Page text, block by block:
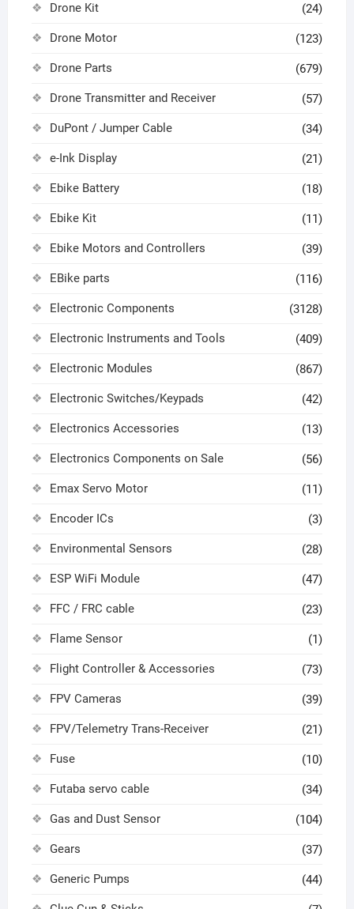
Drone Kit (24)
Drone Motor (123)
Drone Parts (679)
Drone Transmitter and Receiver (57)
DuPont / Jumper Cable (34)
e-Ink Display (21)
Ebike Battery (18)
Ebike Kit (11)
Ebike Motors and Controllers (39)
EBike parts (116)
Electronic Components (3128)
Electronic Instruments and Tools (409)
Electronic Modules (867)
Electronic Switches/Keypads (42)
Electronics Accessories (13)
Electronics Components on Sale (56)
Emax Servo Motor (11)
Encoder ICs (3)
Environmental Sensors (28)
ESP WiFi Module (47)
FFC / FRC cable (23)
Flame Sensor (1)
Flight Controller & Accessories (73)
FPV Cameras (39)
FPV/Telemetry Trans-Receiver (21)
Fuse (10)
Futaba servo cable (34)
Gas and Dust Sensor (104)
Gears (37)
Generic Pumps (44)